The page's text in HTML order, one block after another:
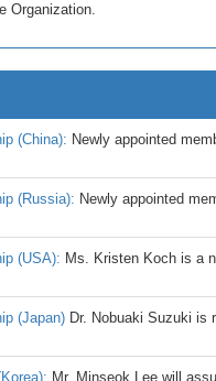
Organization.
(China): Newly appointed
(Russia): Newly appointed
(USA): Ms. Kristen Koch is a
(Japan) Dr. Nobuaki Suzuki is
Mr. Minseok Lee will